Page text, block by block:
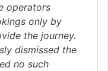
operators
only by
the journey.
dismissed the
no such